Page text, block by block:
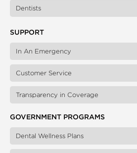
Dentists
SUPPORT
In An Emergency
Customer Service
Transparency in Coverage
GOVERNMENT PROGRAMS
Dental Wellness Plans